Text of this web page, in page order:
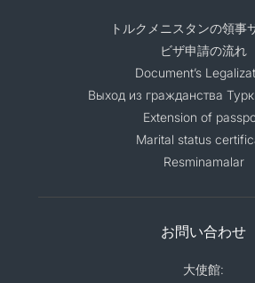
トルクメニスタンの領事
ビザ申請の流れ
Document’s
Выход из гражданства
Extension of
Marital status
Resminamalar
お問い合わせ
大使館: